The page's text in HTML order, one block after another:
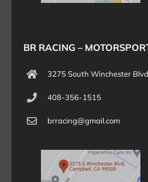
BR RACING –
3275 South Winchester
408-356-1515
brracing@gmail.com